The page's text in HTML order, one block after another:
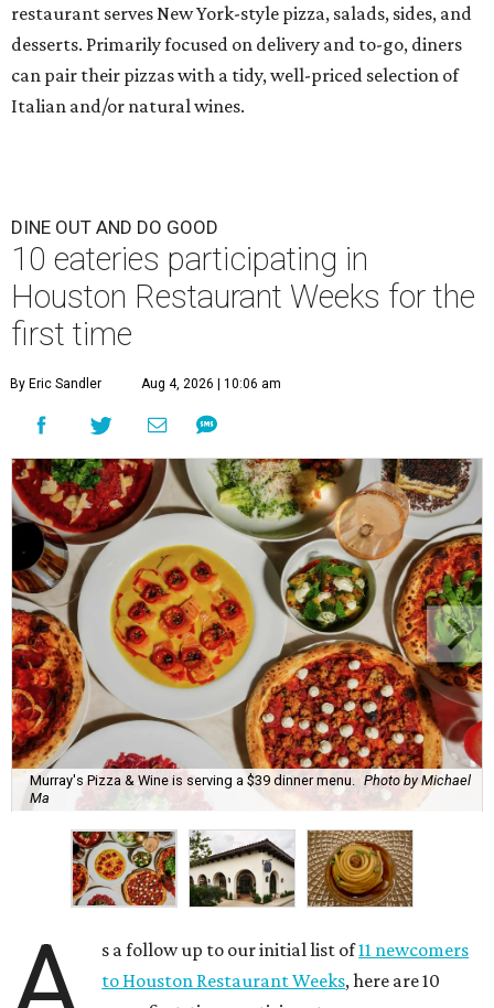
restaurant serves New York-style pizza, salads, sides, and
desserts. Primarily focused on delivery and to-go, diners
can pair their pizzas with a tidy, well-priced selection of
Italian and/or natural wines.
DINE OUT AND DO GOOD
10 eateries participating in
Houston Restaurant Weeks for the
first time
By Eric Sandler Aug 4, 2026 | 10:06 am
Murray's Pizza & Wine is serving a $39 dinner menu. Photo by Michael
Ma
s a follow up to our initial list of11 newcomers
to Houston Restaurant Weeks, here are 10